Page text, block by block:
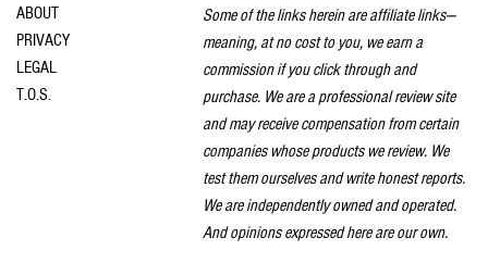
ABOUT
PRIVACY
LEGAL
T.O.S.
Some of the links herein are affiliate links—
meaning, at no cost to you, we earn a
commission if you click through and
purchase. We are a professional review site
and may receive compensation from certain
companies whose products we review. We
test them ourselves and write honest reports.
We are independently owned and operated.
And opinions expressed here are our own.